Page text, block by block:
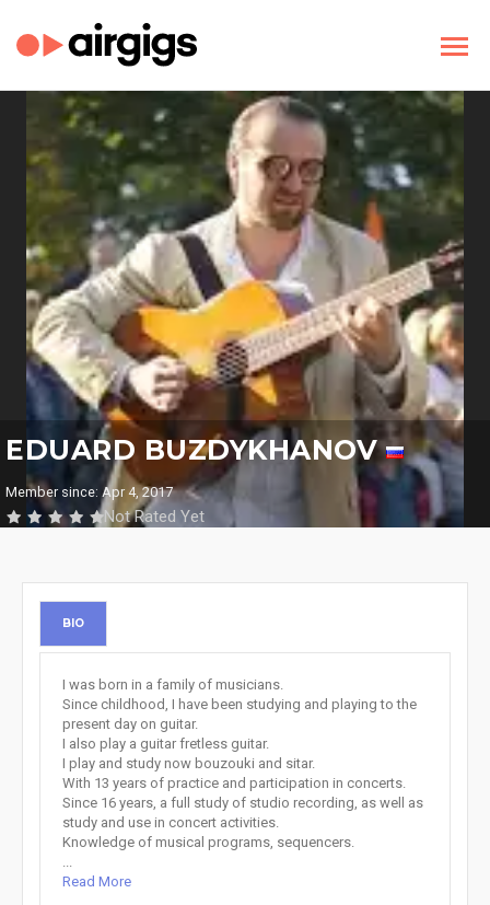
EDUARD BUZDYKHANOV
Member since: Apr 4, 2017
Not Rated Yet
BIO
I was born in a family of musicians.
Since childhood, I have been studying and playing to the
present day on guitar.
I also play a guitar fretless guitar.
I play and study now bouzouki and sitar.
With 13 years of practice and participation in concerts.
Since 16 years, a full study of studio recording, as well as
study and use in concert activities.
Knowledge of musical programs, sequencers.
...
Read More